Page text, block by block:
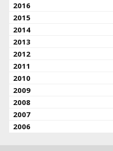
2016
2015
2014
2013
2012
2011
2010
2009
2008
2007
2006